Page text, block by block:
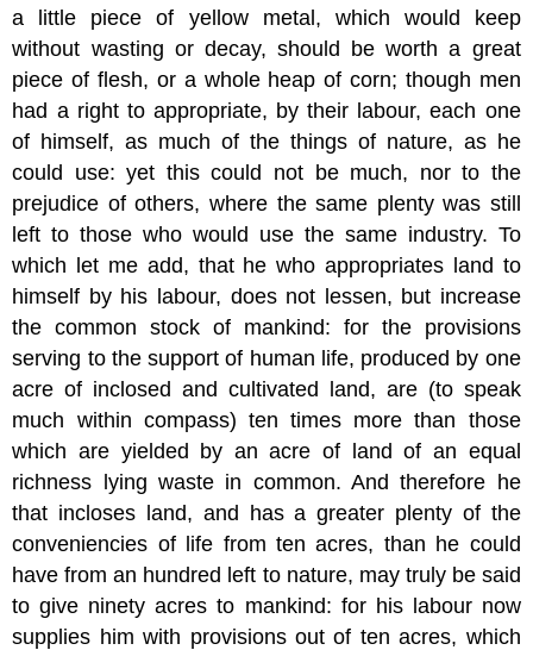
a little piece of yellow metal, which would keep
without wasting or decay, should be worth a great
piece of flesh, or a whole heap of corn; though men
had a right to appropriate, by their labour, each one
of himself, as much of the things of nature, as he
could use: yet this could not be much, nor to the
prejudice of others, where the same plenty was still
left to those who would use the same industry. To
which let me add, that he who appropriates land to
himself by his labour, does not lessen, but increase
the common stock of mankind: for the provisions
serving to the support of human life, produced by one
acre of inclosed and cultivated land, are (to speak
much within compass) ten times more than those
which are yielded by an acre of land of an equal
richness lying waste in common. And therefore he
that incloses land, and has a greater plenty of the
conveniencies of life from ten acres, than he could
have from an hundred left to nature, may truly be said
to give ninety acres to mankind: for his labour now
supplies him with provisions out of ten acres, which